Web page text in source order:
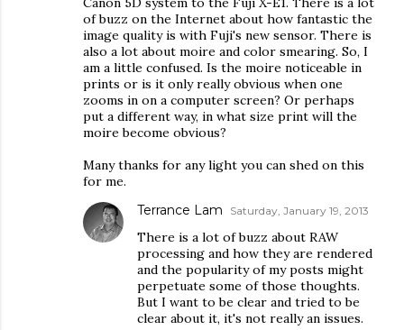
of buzz on the Internet about how fantastic the
image quality is with Fuji's new sensor. There is
also a lot about moire and color smearing. So, I
am a little confused. Is the moire noticeable in
prints or is it only really obvious when one
zooms in on a computer screen? Or perhaps
put a different way, in what size print will the
moire become obvious?
Many thanks for any light you can shed on this
for me.
Terrance Lam Saturday, January 19, 2013
There is a lot of buzz about RAW
processing and how they are rendered
and the popularity of my posts might
perpetuate some of those thoughts.
But I want to be clear and tried to be
clear about it, it's not really an issues.